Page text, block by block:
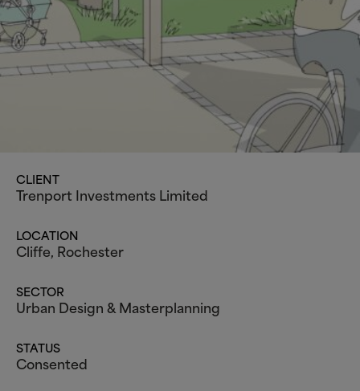
CLIENT
Trenport Investments Limited
LOCATION
Cliffe, Rochester
SECTOR
Urban Design&Masterplanning
STATUS
Consented